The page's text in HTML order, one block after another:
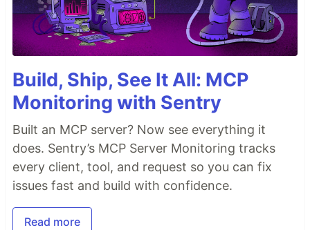
Build, Ship, See It All: MCP
Monitoring with Sentry
Built an MCP server? Now see everything it
does. Sentry’s MCP Server Monitoring tracks
every client, tool, and request so you can fix
issues fast and build with confidence.
Read more